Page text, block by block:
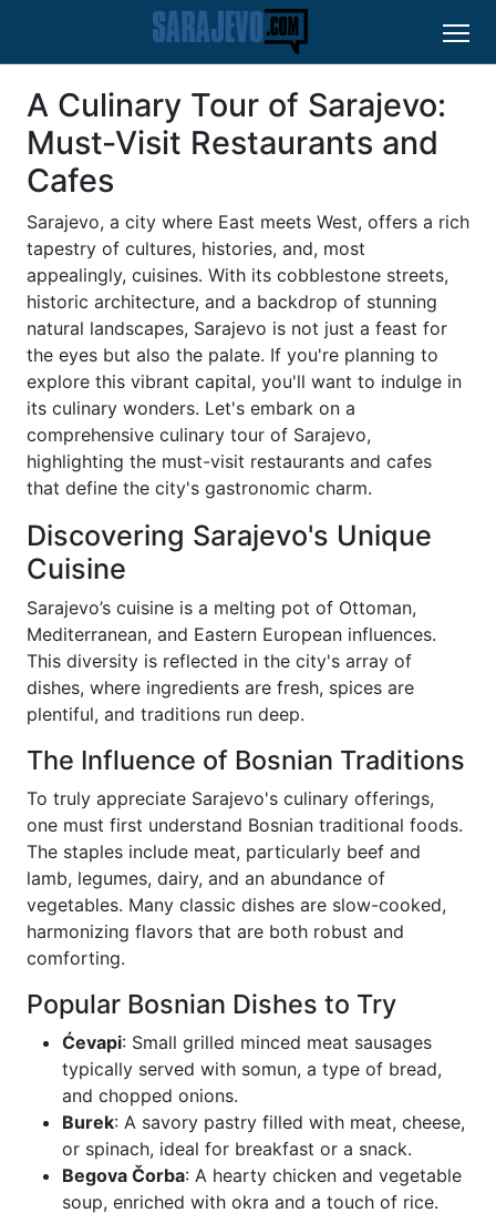
A Culinary Tour of Sarajevo:
Must-Visit Restaurants and
Cafes
Sarajevo, a city where East meets West, offers a rich
tapestry of cultures, histories, and, most
appealingly, cuisines. With its cobblestone streets,
historic architecture, and a backdrop of stunning
natural landscapes, Sarajevo is not just a feast for
the eyes but also the palate. If you're planning to
explore this vibrant capital, you'll want to indulge in
its culinary wonders. Let's embark on a
comprehensive culinary tour of Sarajevo,
highlighting the must-visit restaurants and cafes
that define the city's gastronomic charm.
Discovering Sarajevo's Unique
Cuisine
Sarajevo’s cuisine is a melting pot of Ottoman,
Mediterranean, and Eastern European influences.
This diversity is reflected in the city's array of
dishes, where ingredients are fresh, spices are
plentiful, and traditions run deep.
The Influence of Bosnian Traditions
To truly appreciate Sarajevo's culinary offerings,
one must first understand Bosnian traditional foods.
The staples include meat, particularly beef and
lamb, legumes, dairy, and an abundance of
vegetables. Many classic dishes are slow-cooked,
harmonizing flavors that are both robust and
comforting.
Popular Bosnian Dishes to Try
Ćevapi: Small grilled minced meat sausages
typically served with somun, a type of bread,
and chopped onions.
Burek: A savory pastry filled with meat, cheese,
or spinach, ideal for breakfast or a snack.
Begova Čorba: A hearty chicken and vegetable
soup, enriched with okra and a touch of rice.